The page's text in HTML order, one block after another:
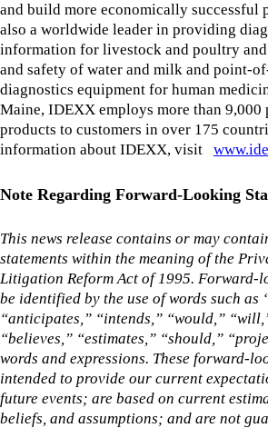
and build more economically successful
also a worldwide leader in providing
information for livestock and poultry
and safety of water and milk and point-
diagnostics equipment for human
Maine, IDEXX employs more than 9,000
products to customers in over 175
information about IDEXX, visit
Note Regarding Forward-Looking
This news release contains or may
statements within the meaning of the
Litigation Reform Act of 1995. Forward-
be identified by the use of words such as
“anticipates,” “intends,” “would,”
“believes,” “estimates,” “should,”
words and expressions. These forward-
intended to provide our current
future events; are based on current
beliefs, and assumptions; and are not